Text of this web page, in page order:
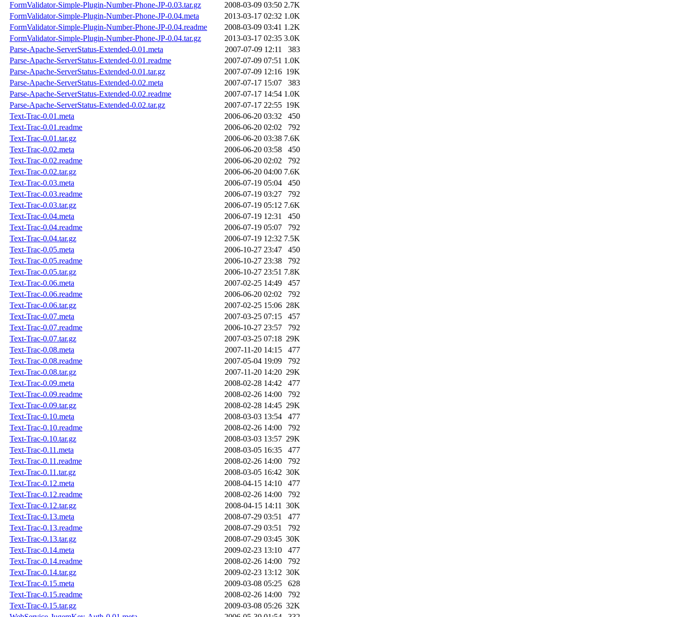
FormValidator-Simple-Plugin-Number-Phone-JP-0.03.tar.gz
2008-03-09 03:50 2.7K
FormValidator-Simple-Plugin-Number-Phone-JP-0.04.meta
2013-03-17 02:32 1.0K
FormValidator-Simple-Plugin-Number-Phone-JP-0.04.readme
2008-03-09 03:41 1.2K
FormValidator-Simple-Plugin-Number-Phone-JP-0.04.tar.gz
2013-03-17 02:35 3.0K
Parse-Apache-ServerStatus-Extended-0.01.meta
2007-07-09 12:11
383
Parse-Apache-ServerStatus-Extended-0.01.readme
2007-07-09 07:51 1.0K
Parse-Apache-ServerStatus-Extended-0.01.tar.gz
2007-07-09 12:16 19K
Parse-Apache-ServerStatus-Extended-0.02.meta
2007-07-17 15:07
383
Parse-Apache-ServerStatus-Extended-0.02.readme
2007-07-17 14:54 1.0K
Parse-Apache-ServerStatus-Extended-0.02.tar.gz
2007-07-17 22:55 19K
Text-Trac-0.01.meta
2006-06-20 03:32
450
Text-Trac-0.01.readme
2006-06-20 02:02
792
Text-Trac-0.01.tar.gz
2006-06-20 03:38 7.6K
Text-Trac-0.02.meta
2006-06-20 03:58
450
Text-Trac-0.02.readme
2006-06-20 02:02
792
Text-Trac-0.02.tar.gz
2006-06-20 04:00 7.6K
Text-Trac-0.03.meta
2006-07-19 05:04
450
Text-Trac-0.03.readme
2006-07-19 03:27
792
Text-Trac-0.03.tar.gz
2006-07-19 05:12 7.6K
Text-Trac-0.04.meta
2006-07-19 12:31
450
Text-Trac-0.04.readme
2006-07-19 05:07
792
Text-Trac-0.04.tar.gz
2006-07-19 12:32 7.5K
Text-Trac-0.05.meta
2006-10-27 23:47
450
Text-Trac-0.05.readme
2006-10-27 23:38
792
Text-Trac-0.05.tar.gz
2006-10-27 23:51 7.8K
Text-Trac-0.06.meta
2007-02-25 14:49
457
Text-Trac-0.06.readme
2006-06-20 02:02
792
Text-Trac-0.06.tar.gz
2007-02-25 15:06 28K
Text-Trac-0.07.meta
2007-03-25 07:15
457
Text-Trac-0.07.readme
2006-10-27 23:57
792
Text-Trac-0.07.tar.gz
2007-03-25 07:18 29K
Text-Trac-0.08.meta
2007-11-20 14:15
477
Text-Trac-0.08.readme
2007-05-04 19:09
792
Text-Trac-0.08.tar.gz
2007-11-20 14:20 29K
Text-Trac-0.09.meta
2008-02-28 14:42
477
Text-Trac-0.09.readme
2008-02-26 14:00
792
Text-Trac-0.09.tar.gz
2008-02-28 14:45 29K
Text-Trac-0.10.meta
2008-03-03 13:54
477
Text-Trac-0.10.readme
2008-02-26 14:00
792
Text-Trac-0.10.tar.gz
2008-03-03 13:57 29K
Text-Trac-0.11.meta
2008-03-05 16:35
477
Text-Trac-0.11.readme
2008-02-26 14:00
792
Text-Trac-0.11.tar.gz
2008-03-05 16:42 30K
Text-Trac-0.12.meta
2008-04-15 14:10
477
Text-Trac-0.12.readme
2008-02-26 14:00
792
Text-Trac-0.12.tar.gz
2008-04-15 14:11 30K
Text-Trac-0.13.meta
2008-07-29 03:51
477
Text-Trac-0.13.readme
2008-07-29 03:51
792
Text-Trac-0.13.tar.gz
2008-07-29 03:45 30K
Text-Trac-0.14.meta
2009-02-23 13:10
477
Text-Trac-0.14.readme
2008-02-26 14:00
792
Text-Trac-0.14.tar.gz
2009-02-23 13:12 30K
Text-Trac-0.15.meta
2009-03-08 05:25
628
Text-Trac-0.15.readme
2008-02-26 14:00
792
Text-Trac-0.15.tar.gz
2009-03-08 05:26 32K